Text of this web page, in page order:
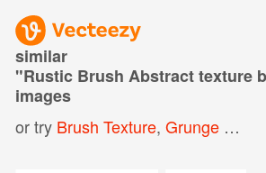
similar
"Rustic Brush Abstract texture
images
or try Brush Texture,Grunge Texture Background